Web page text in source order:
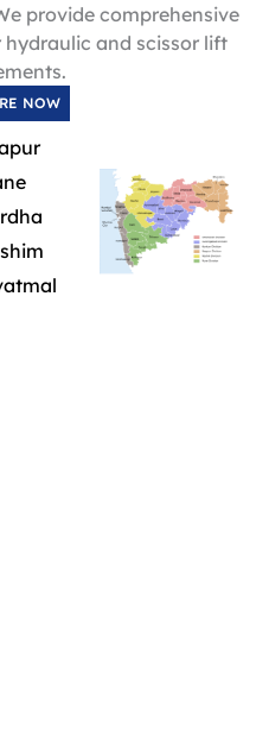
provide comprehensive
and scissor lift
NOW